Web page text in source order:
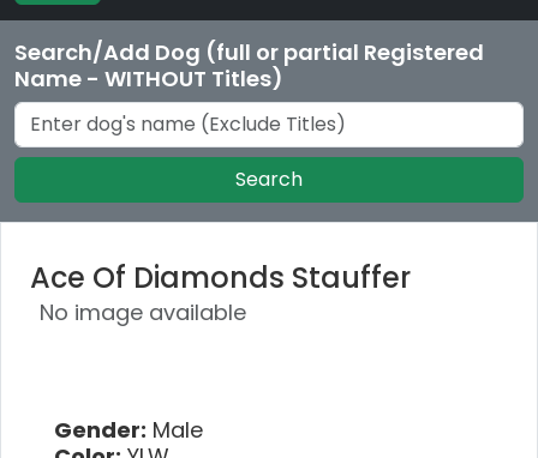
Search/Add Dog (full or partial Registered
Name - WITHOUT Titles)
Search
Ace Of Diamonds Stauffer
No image available
Gender: Male